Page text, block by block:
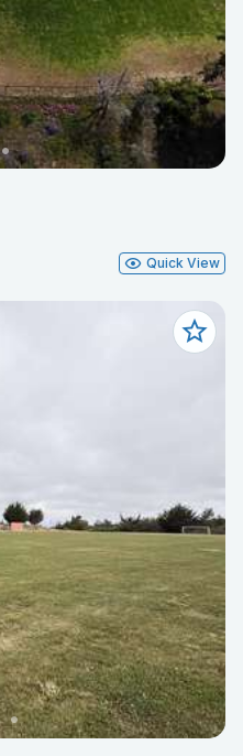
Quick View